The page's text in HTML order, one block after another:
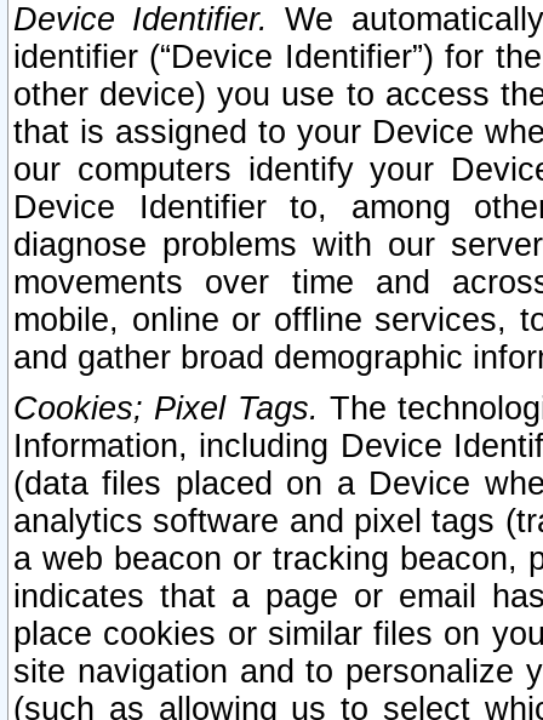
Device Identifier. We
identifier (“Device Identifier”) for
other device) you use to access
that is assigned to your Device
our computers identify your
Device Identifier to, among
diagnose problems with our
movements over time and
mobile, online or offline services,
and gather broad demographic
Cookies; Pixel Tags. The
Information, including Device
(data files placed on a Device
analytics software and pixel tags
a web beacon or tracking beacon,
indicates that a page or email
place cookies or similar files on
site navigation and to personalize
(such as allowing us to select